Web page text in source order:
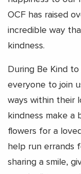
OCF has raised
incredible way
kindness.
During Be Kind
everyone to join
ways within their
kindness make a
flowers for a
help run errands
sharing a smile,